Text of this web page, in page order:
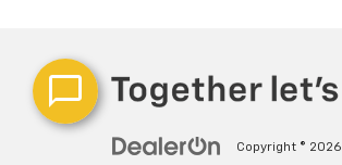
Copyright © 2026